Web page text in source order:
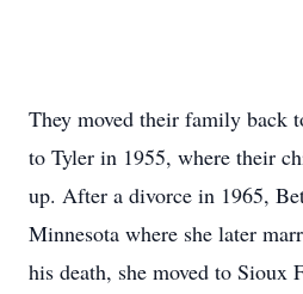
They moved their family back
to Tyler in 1955, where their
up. After a divorce in 1965,
Minnesota where she later
his death, she moved to Sioux